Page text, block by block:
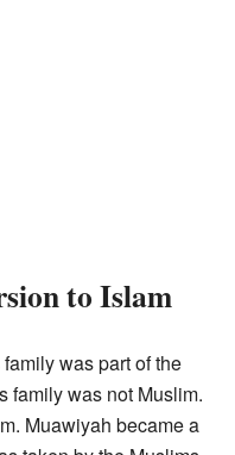
to Islam
was part of the
family was not Muslim.
Muawiyah became a